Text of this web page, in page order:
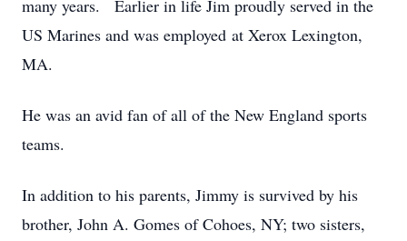
many years. Earlier in life Jim proudly served in the
US Marines and was employed at Xerox Lexington,
MA.
He was an avid fan of all of the New England sports
teams.
In addition to his parents, Jimmy is survived by his
brother, John A. Gomes of Cohoes, NY; two sisters,